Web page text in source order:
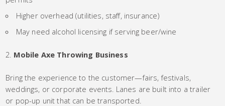
Higher overhead (utilities, staff, insurance)
May need alcohol licensing if serving beer/wine
Mobile Axe Throwing Business
Bring the experience to the customer—fairs, festivals,
weddings, or corporate events. Lanes are built into a trailer
or pop-up unit that can be transported.